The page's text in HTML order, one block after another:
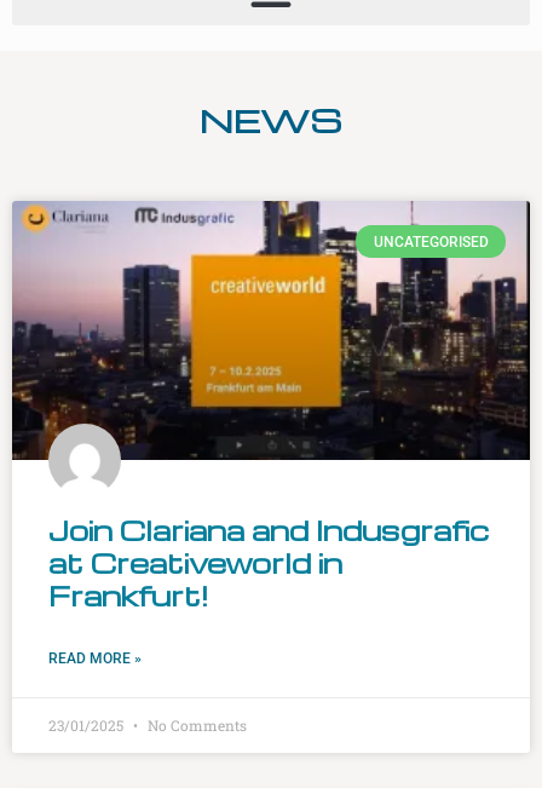
NEWS
UNCATEGORISED
Join Clariana and Indusgrafic
at Creativeworld in
Frankfurt!
READ MORE »
23/01/2025 No Comments